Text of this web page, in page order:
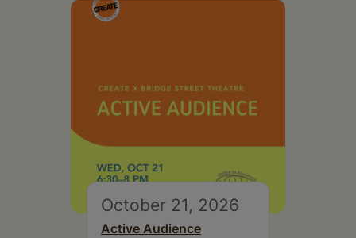
October 21, 2026
Active Audience